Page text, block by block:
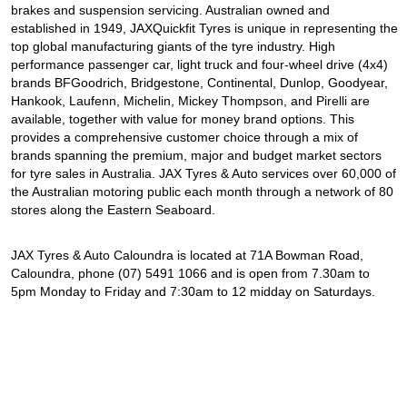
brakes and suspension servicing. Australian owned and
established in 1949, JAXQuickfit Tyres is unique in representing the
top global manufacturing giants of the tyre industry. High
performance passenger car, light truck and four-wheel drive (4x4)
brands BFGoodrich, Bridgestone, Continental, Dunlop, Goodyear,
Hankook, Laufenn, Michelin, Mickey Thompson, and Pirelli are
available, together with value for money brand options. This
provides a comprehensive customer choice through a mix of
brands spanning the premium, major and budget market sectors
for tyre sales in Australia. JAX Tyres & Auto services over 60,000 of
the Australian motoring public each month through a network of 80
stores along the Eastern Seaboard.
JAX Tyres & Auto Caloundra is located at 71A Bowman Road,
Caloundra, phone (07) 5491 1066 and is open from 7.30am to
5pm Monday to Friday and 7:30am to 12 midday on Saturdays.